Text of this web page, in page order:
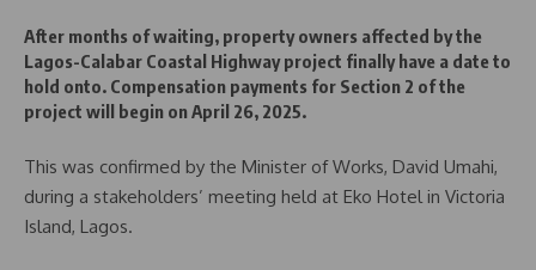
After months of waiting, property owners affected by the
Lagos-Calabar Coastal Highway project finally have a date to
hold onto. Compensation payments for Section 2 of the
project will begin on April 26, 2025.
This was confirmed by the Minister of Works, David Umahi,
during a stakeholders’ meeting held at Eko Hotel in Victoria
Island, Lagos.